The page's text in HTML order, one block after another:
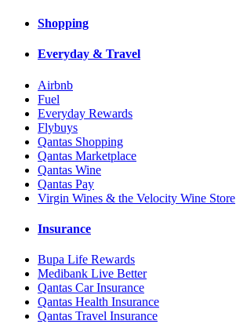
Shopping
Everyday & Travel
Airbnb
Fuel
Everyday Rewards
Flybuys
Qantas Shopping
Qantas Marketplace
Qantas Wine
Qantas Pay
Virgin Wines & the Velocity Wine Store
Insurance
Bupa Life Rewards
Medibank Live Better
Qantas Car Insurance
Qantas Health Insurance
Qantas Travel Insurance